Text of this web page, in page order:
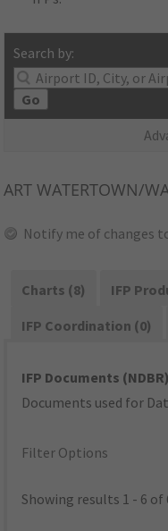
Search by:
Go
ART WATERTOWN/
Notify me of changes
Charts (8)
IFP
IFP Coordination (0)
IFP Documents (NDBR)
Documents used for
Filter Options
Showing results 1 - 6 of